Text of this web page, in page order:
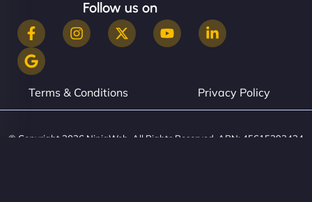
Follow us on
Terms & Conditions Privacy Policy
© Copyright 2026 NinjaWeb. All Rights Reserved. ABN: 45615393434